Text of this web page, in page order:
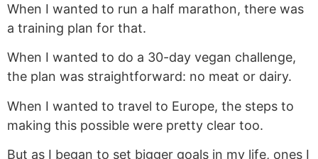
When I wanted to run a half marathon, there was
a training plan for that.
When I wanted to do a 30-day vegan challenge,
the plan was straightforward: no meat or dairy.
When I wanted to travel to Europe, the steps to
making this possible were pretty clear too.
But as I began to set bigger goals in my life, ones I